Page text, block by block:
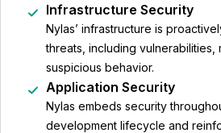
Infrastructure Security
Nylas’ infrastructure is
threats, including vulnerabilities,
suspicious behavior.
Application Security
Nylas embeds security
development lifecycle and